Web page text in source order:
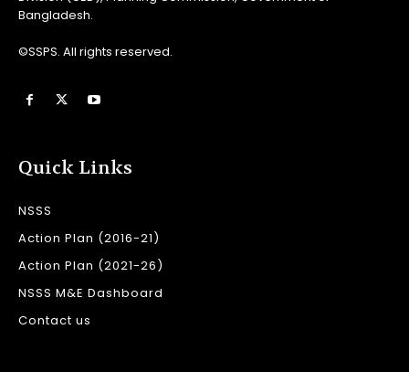
Bangladesh.
©SSPS. All rights reserved.
Quick Links
NSSS
Action Plan (2016-21)
Action Plan (2021-26)
NSSS M&E Dashboard
Contact us